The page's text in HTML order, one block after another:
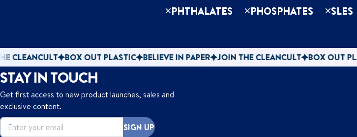
PHTHALATES PHOSPHATES SLES
BOX OUT PLASTIC BELIEVE IN PAPER JOIN THE CLEANCULT BOX OUT PLASTIC
STAY IN TOUCH
Get first access to new product launches, sales and
exclusive content.
SIGN UP